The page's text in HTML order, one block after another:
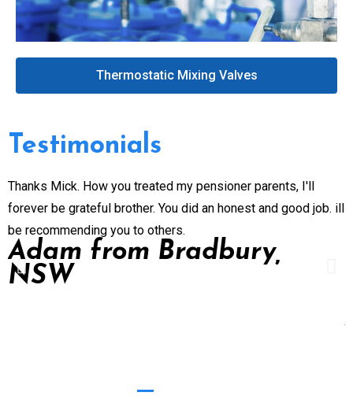
Thermostatic Mixing Valves
Testimonials
Thanks Mick. How you treated my pensioner parents, I'll
forever be grateful brother. You did an honest and good job. ill
be recommending you to others.
Adam from Bradbury,
NSW